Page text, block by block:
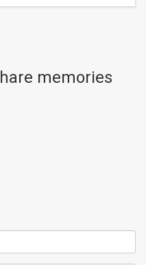
memories